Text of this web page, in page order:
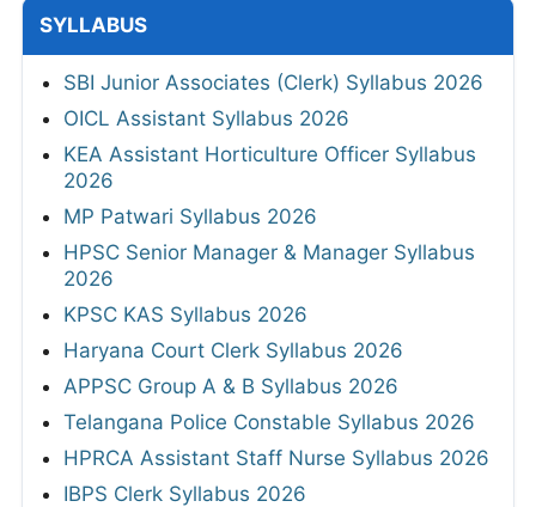
SYLLABUS
SBI Junior Associates (Clerk) Syllabus 2026
OICL Assistant Syllabus 2026
KEA Assistant Horticulture Officer Syllabus
2026
MP Patwari Syllabus 2026
HPSC Senior Manager & Manager Syllabus
2026
KPSC KAS Syllabus 2026
Haryana Court Clerk Syllabus 2026
APPSC Group A & B Syllabus 2026
Telangana Police Constable Syllabus 2026
HPRCA Assistant Staff Nurse Syllabus 2026
IBPS Clerk Syllabus 2026